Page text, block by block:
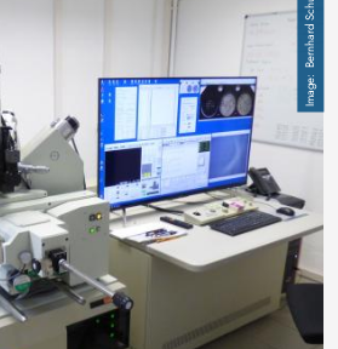
Bernhard Schulz